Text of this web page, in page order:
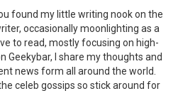
found my little writing nook on the
occasionally moonlighting as a
to read, mostly focusing on high-
Geekybar, I share my thoughts and
news form all around the world.
celeb gossips so stick around for